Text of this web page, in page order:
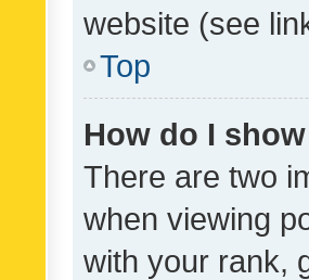
website (see
Top
How do I
There are two
when viewing
with your rank,